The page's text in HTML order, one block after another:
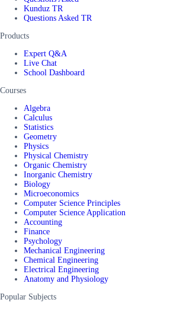
Kunduz TR
Questions Asked TR
Products
Expert Q&A
Live Chat
School Dashboard
Courses
Algebra
Calculus
Statistics
Geometry
Physics
Physical Chemistry
Organic Chemistry
Inorganic Chemistry
Biology
Microeconomics
Computer Science Principles
Computer Science Application
Accounting
Finance
Psychology
Mechanical Engineering
Chemical Engineering
Electrical Engineering
Anatomy and Physiology
Popular Subjects